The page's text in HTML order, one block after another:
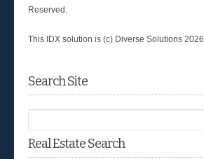
Reserved.
This IDX solution is (c) Diverse Solutions 2026.
Search Site
Real Estate Search